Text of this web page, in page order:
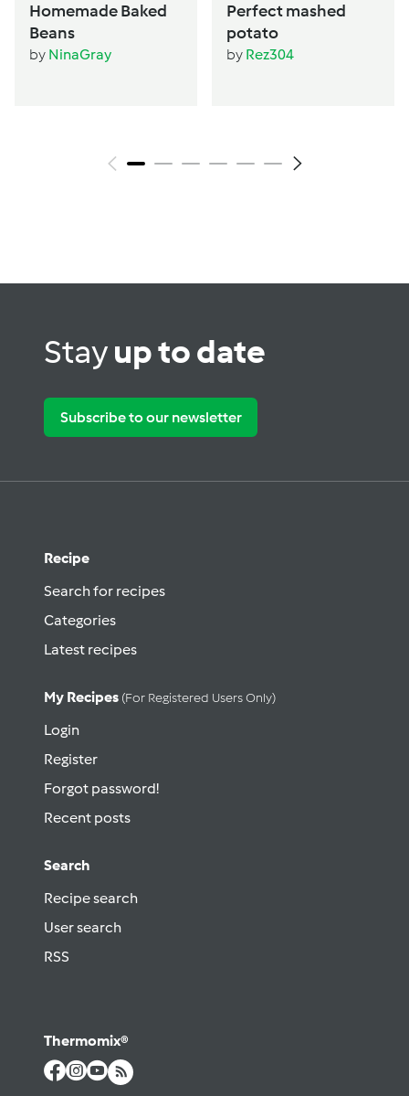
Homemade Baked
Beans
by NinaGray
Perfect mashed
potato
by Rez304
Stayup to date
Subscribe to our newsletter
Recipe
Search for recipes
Categories
Latest recipes
My Recipes (for Registered Users Only)
Login
Register
Forgot password!
Recent posts
Search
Recipe search
User search
RSS
Thermomix®